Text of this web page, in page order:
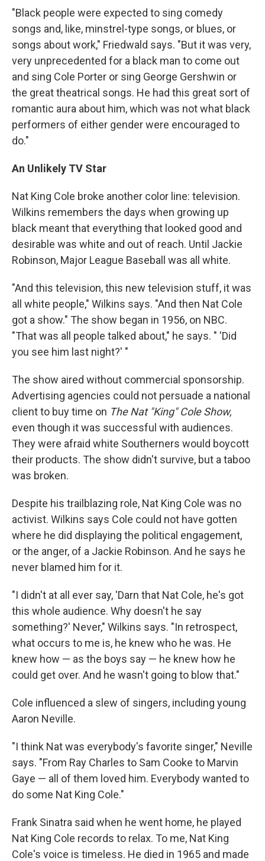
"Black people were expected to sing comedy
songs and, like, minstrel-type songs, or blues, or
songs about work," Friedwald says. "But it was very,
very unprecedented for a black man to come out
and sing Cole Porter or sing George Gershwin or
the great theatrical songs. He had this great sort of
romantic aura about him, which was not what black
performers of either gender were encouraged to
do."
An Unlikely TV Star
Nat King Cole broke another color line: television.
Wilkins remembers the days when growing up
black meant that everything that looked good and
desirable was white and out of reach. Until Jackie
Robinson, Major League Baseball was all white.
"And this television, this new television stuff, it was
all white people," Wilkins says. "And then Nat Cole
got a show." The show began in 1956, on NBC.
"That was all people talked about," he says. " 'Did
you see him last night?' "
The show aired without commercial sponsorship.
Advertising agencies could not persuade a national
client to buy time on The Nat "King" Cole Show,
even though it was successful with audiences.
They were afraid white Southerners would boycott
their products. The show didn't survive, but a taboo
was broken.
Despite his trailblazing role, Nat King Cole was no
activist. Wilkins says Cole could not have gotten
where he did displaying the political engagement,
or the anger, of a Jackie Robinson. And he says he
never blamed him for it.
"I didn't at all ever say, 'Darn that Nat Cole, he's got
this whole audience. Why doesn't he say
something?' Never," Wilkins says. "In retrospect,
what occurs to me is, he knew who he was. He
knew how — as the boys say — he knew how he
could get over. And he wasn't going to blow that."
Cole influenced a slew of singers, including young
Aaron Neville.
"I think Nat was everybody's favorite singer," Neville
says. "From Ray Charles to Sam Cooke to Marvin
Gaye — all of them loved him. Everybody wanted to
do some Nat King Cole."
Frank Sinatra said when he went home, he played
Nat King Cole records to relax. To me, Nat King
Cole's voice is timeless. He died in 1965 and made